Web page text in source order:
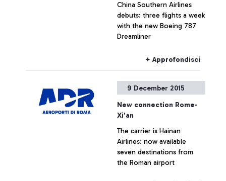
China Southern Airlines
debuts: three flights a week
with the new Boeing 787
Dreamliner
+ Approfondisci
9 December 2015
New connection Rome-
Xi'an
The carrier is Hainan
Airlines: now available
seven destinations from
the Roman airport